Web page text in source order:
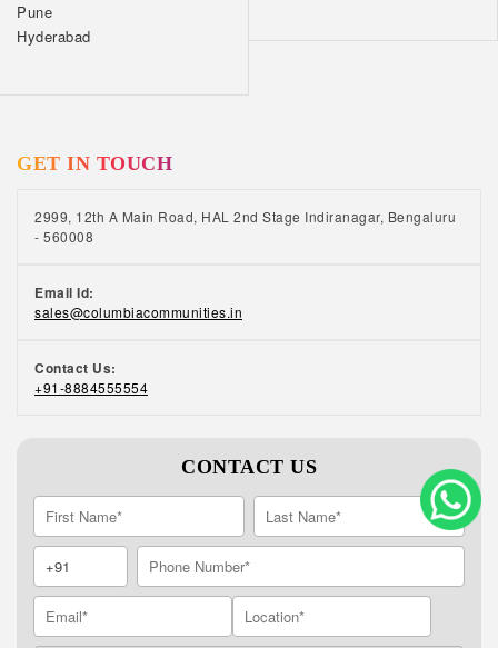
Pune
Hyderabad
GET IN TOUCH
2999, 12th A Main Road, HAL 2nd Stage Indiranagar, Bengaluru
- 560008
Email Id:
sales@columbiacommunities.in
Contact Us:
+91-8884555554
CONTACT US